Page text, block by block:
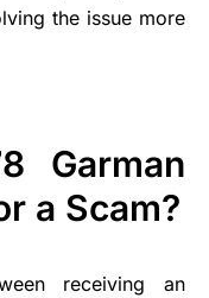
the issue more
Garman
a Scam?
receiving an